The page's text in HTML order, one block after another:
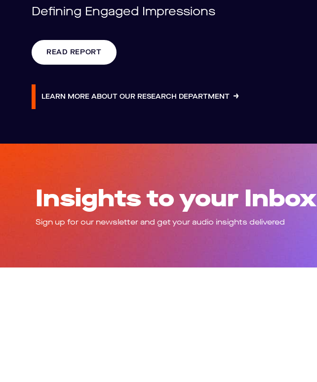
Defining Engaged Impressions
READ REPORT
LEARN MORE ABOUT OUR RESEARCH DEPARTMENT
Insights to your Inbox
Sign up for our newsletter and get your audio insights delivered